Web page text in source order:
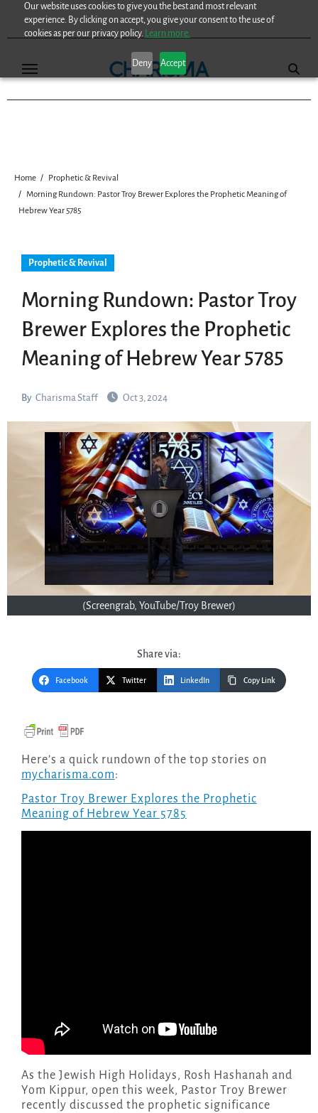
Our website uses cookies to give you the best and most relevant
experience. By clicking on accept, you give your consent to the use of
cookies as per our privacy policy. Learn more.
Deny Accept
Home
Prophetic & Revival
Morning Rundown: Pastor Troy Brewer Explores the Prophetic Meaning of
Hebrew Year 5785
Prophetic & Revival
Morning Rundown: Pastor Troy
Brewer Explores the Prophetic
Meaning of Hebrew Year 5785
By Charisma Staff Oct 3, 2024
(Screengrab, YouTube/Troy Brewer)
Share via:
Facebook Twitter LinkedIn Copy Link
Here’s a quick rundown of the top stories on
mycharisma.com:
Pastor Troy Brewer Explores the Prophetic
Meaning of Hebrew Year 5785
As the Jewish High Holidays, Rosh Hashanah and
Yom Kippur, open this week, Pastor Troy Brewer
recently discussed the prophetic significance